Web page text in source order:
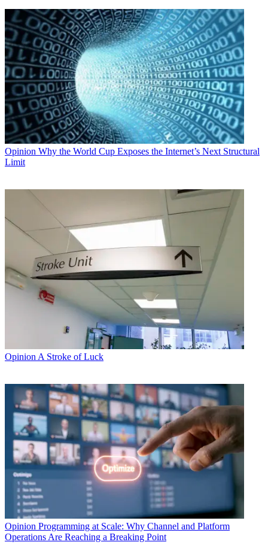
Opinion Why the World Cup Exposes the Internet’s Next Structural
Limit
Opinion A Stroke of Luck
Opinion Programming at Scale: Why Channel and Platform
Operations Are Reaching a Breaking Point